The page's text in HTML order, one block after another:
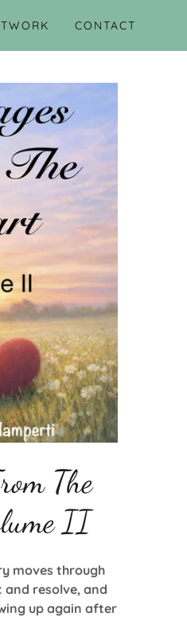
CONTACT
The
II
moves through
resolve, and
up again after